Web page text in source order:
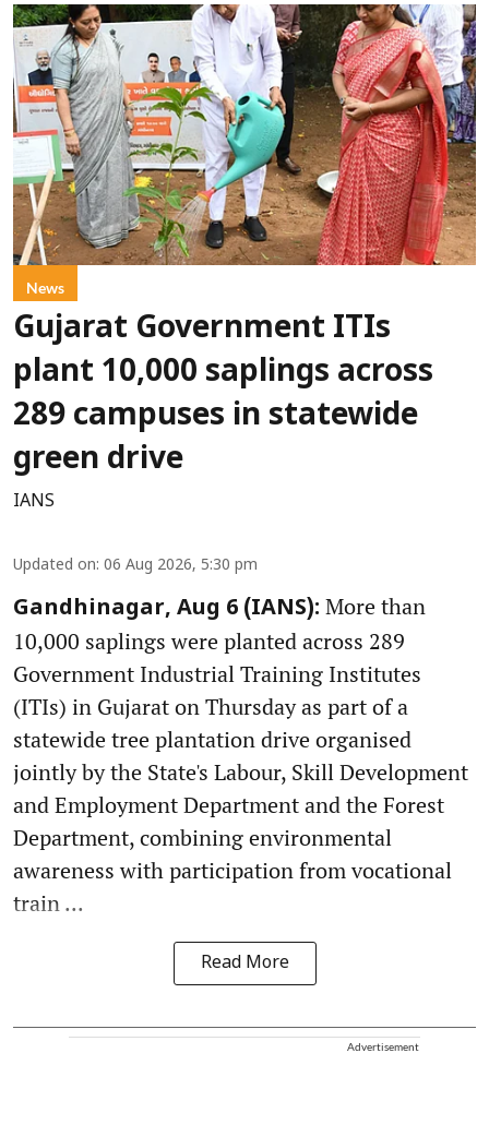
News
Gujarat Government ITIs
plant 10,000 saplings across
289 campuses in statewide
green drive
IANS
Updated on: 06 Aug 2026, 5:30 pm
Gandhinagar, Aug 6 (IANS): More than
10,000 saplings were planted across 289
Government Industrial Training Institutes
(ITIs) in Gujarat on Thursday as part of a
statewide tree plantation drive organised
jointly by the State's Labour, Skill Development
and Employment Department and the Forest
Department, combining environmental
awareness with participation from vocational
train ...
Read More
Advertisement